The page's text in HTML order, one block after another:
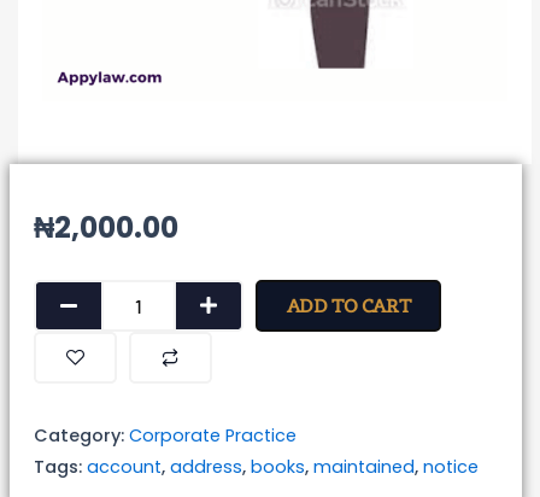
₦2,000.00
Address
Books
of
ADD TO CART
Category: Corporate Practice
Tags: account, address, books, maintained, notice